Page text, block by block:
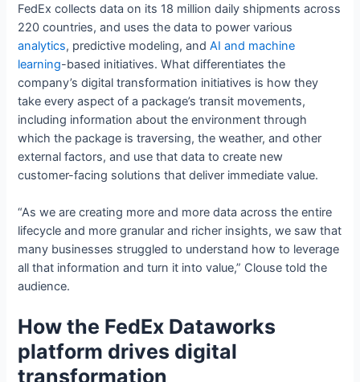
FedEx collects data on its 18 million daily shipments across
220 countries, and uses the data to power various
analytics, predictive modeling, andAI and machine
learning-based initiatives. What differentiates the
company’s digital transformation initiatives is how they
take every aspect of a package’s transit movements,
including information about the environment through
which the package is traversing, the weather, and other
external factors, and use that data to create new
customer-facing solutions that deliver immediate value.
“As we are creating more and more data across the entire
lifecycle and more granular and richer insights, we saw that
many businesses struggled to understand how to leverage
all that information and turn it into value,” Clouse told the
audience.
How the FedEx Dataworks
platform drives digital
transformation